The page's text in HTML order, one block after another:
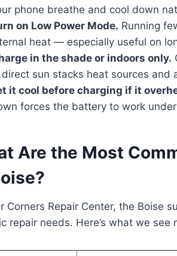
phone breathe and cool down
on Low Power Mode. Running
heat — especially useful on
in the shade or indoors only.
direct sun stacks heat sources and
it cool before charging if it
forces the battery to work
Are the Most
Corners Repair Center, the Boise
repair needs. Here’s what we